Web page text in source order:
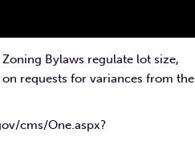
Bylaws regulate lot size,
requests for variances from the
cms/One.aspx?